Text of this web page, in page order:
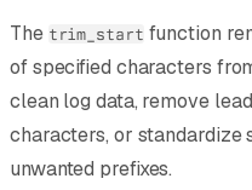
The trim_start function
of specified characters
clean log data, remove
characters, or standardize
unwanted prefixes.